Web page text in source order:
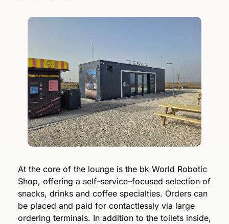
At the core of the lounge is the bk World Robotic
Shop, offering a self-service–focused selection of
snacks, drinks and coffee specialties. Orders can
be placed and paid for contactlessly via large
ordering terminals. In addition to the toilets inside,